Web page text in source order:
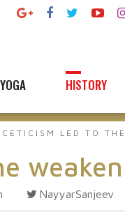
YOGA HISTORY
LED TO
NayyarSanjeev